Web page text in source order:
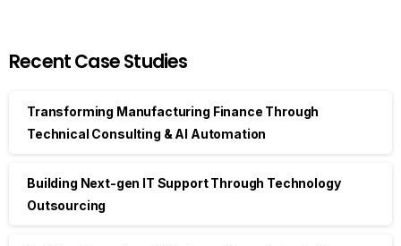
Recent Case Studies
Transforming Manufacturing Finance Through
Technical Consulting & AI Automation
Building Next-gen IT Support Through Technology
Outsourcing